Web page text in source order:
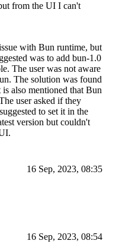
from the UI I can't
with Bun runtime, but
was to add bun-1.0
The user was not aware
The solution was found
also mentioned that Bun
user asked if they
to set it in the
version but couldn't
16 Sep, 2023, 08:35
16 Sep, 2023, 08:54